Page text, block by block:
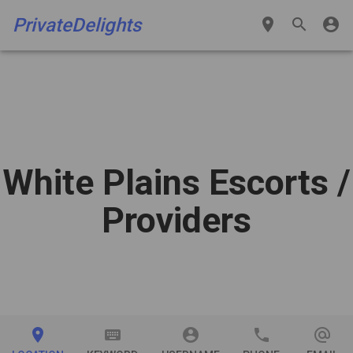
PrivateDelights place search account_circle
White Plains Escorts /
Providers
place keyboard account_circle phone alternate_email